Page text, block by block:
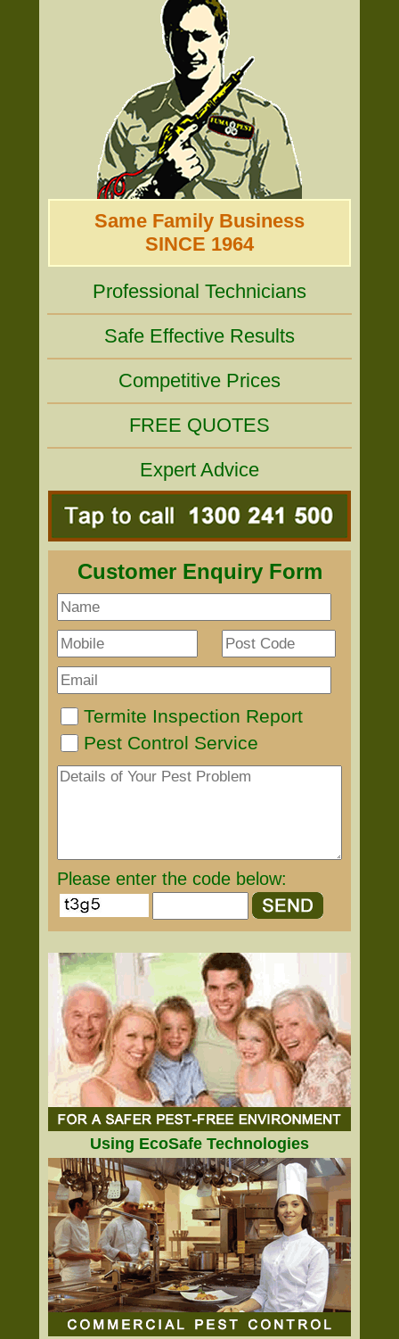
Same Family Business
SINCE 1964
Professional Technicians
Safe Effective Results
Competitive Prices
FREE QUOTES
Expert Advice
Customer Enquiry Form
Termite Inspection Report
Pest Control Service
Please enter the code below:
Using EcoSafe Technologies